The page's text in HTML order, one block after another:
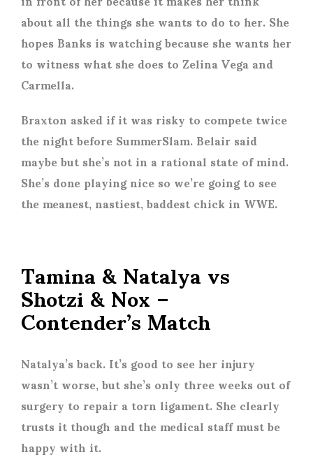
about all the things she wants to do to her. She
hopes Banks is watching because she wants her
to witness what she does to Zelina Vega and
Carmella.
Braxton asked if it was risky to compete twice
the night before SummerSlam. Belair said
maybe but she’s not in a rational state of mind.
She’s done playing nice so we’re going to see
the meanest, nastiest, baddest chick in WWE.
Tamina & Natalya vs
Shotzi & Nox –
Contender’s Match
Natalya’s back. It’s good to see her injury
wasn’t worse, but she’s only three weeks out of
surgery to repair a torn ligament. She clearly
trusts it though and the medical staff must be
happy with it.